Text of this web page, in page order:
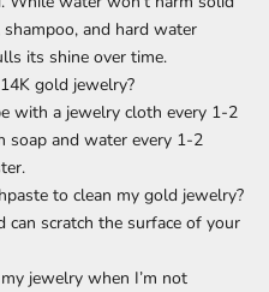
and hard water
its shine over time.
gold jewelry?
with a jewelry cloth every 1-2
soap and water every 1-2
to clean my gold jewelry?
can scratch the surface of your
jewelry when I’m not